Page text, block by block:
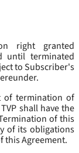
right granted
until terminated
to Subscriber's
of termination of
shall have the
of this
of its obligations
this Agreement.